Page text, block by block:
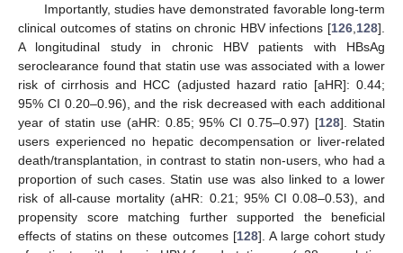
Importantly, studies have demonstrated favorable long-term
clinical outcomes of statins on chronic HBV infections [126 128].
A longitudinal study in chronic HBV patients with HBsAg
seroclearance found that statin use was associated with a lower
risk of cirrhosis and HCC (adjusted hazard ratio [aHR]: 0.44;
95% CI 0.20–0.96), and the risk decreased with each additional
year of statin use (aHR: 0.85; 95% CI 0.75–0.97) [128]. Statin
users experienced no hepatic decompensation or liver-related
death/transplantation, in contrast to statin non-users, who had a
proportion of such cases. Statin use was also linked to a lower
risk of all-cause mortality (aHR: 0.21; 95% CI 0.08–0.53), and
propensity score matching further supported the beneficial
effects of statins on these outcomes [128]. A large cohort study